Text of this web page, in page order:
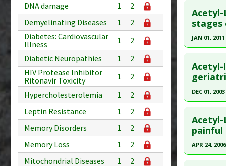
DNA damage
1
2
Demyelinating Diseases
1
2
Diabetes: Cardiovascular
Illness
1
2
Diabetic Neuropathies
1
2
HIV Protease Inhibitor
Ritonavir Toxicity
1
2
Hypercholesterolemia
1
2
Leptin Resistance
1
2
Memory Disorders
1
2
Memory Loss
1
2
Mitochondrial Diseases
1
2
Diseases :
Pubmed
Article
Study
stages
JAN 01, 2011
Pubmed
22027664
Article
Study Type
Diseases
DEC 01, 2003
Pubmed
Article
Study
Acetyl-
painful
APR 24, 2006